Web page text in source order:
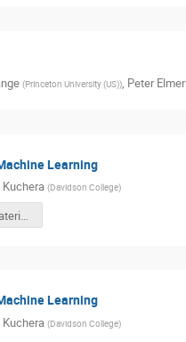
(Princeton University (US)), Peter Elmer
Learning
(Davidson College)
Slides and Materials
Learning
(Davidson College)